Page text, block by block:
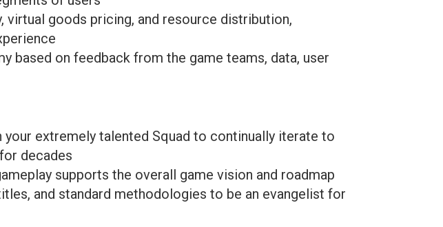
goods pricing, and resource distribution,
based on feedback from the game teams, data, user
extremely talented Squad to continually iterate to
decades
supports the overall game vision and roadmap
and standard methodologies to be an evangelist for